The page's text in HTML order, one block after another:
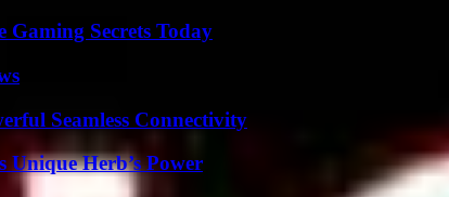
Secrets Today
Seamless Connectivity
Unique Herb’s Power